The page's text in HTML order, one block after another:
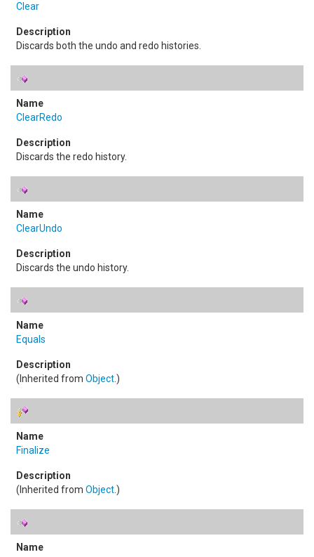
Clear
Discards both the undo and redo histories.
ClearRedo
Discards the redo history.
ClearUndo
Discards the undo history.
Equals
(Inherited from Object.)
Finalize
(Inherited from Object.)